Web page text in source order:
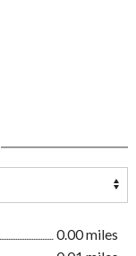
0.00 miles